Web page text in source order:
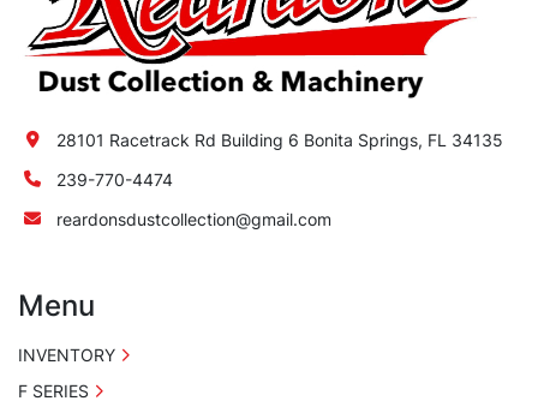
28101 Racetrack Rd Building 6 Bonita Springs, FL 34135
239-770-4474
reardonsdustcollection@gmail.com
Menu
INVENTORY
F SERIES